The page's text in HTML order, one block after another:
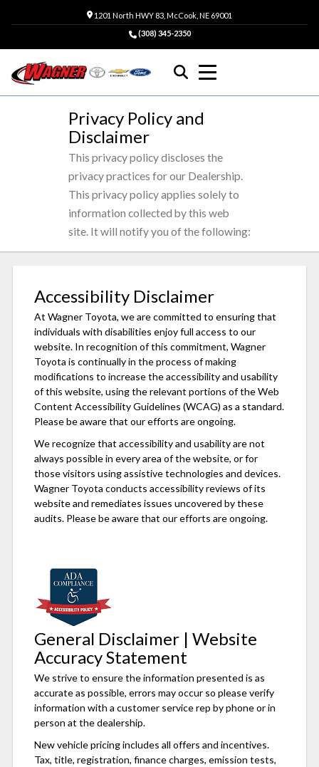
1201 North HWY 83, McCook, NE 69001
(308) 345-2350
Privacy Policy and
Disclaimer
This privacy policy discloses the
privacy practices for our Dealership.
This privacy policy applies solely to
information collected by this web
site. It will notify you of the following:
Accessibility Disclaimer
At Wagner Toyota, we are committed to ensuring that
individuals with disabilities enjoy full access to our
website. In recognition of this commitment, Wagner
Toyota is continually in the process of making
modifications to increase the accessibility and usability
of this website, using the relevant portions of the Web
Content Accessibility Guidelines (WCAG) as a standard.
Please be aware that our efforts are ongoing.
We recognize that accessibility and usability are not
always possible in every area of the website, or for
those visitors using assistive technologies and devices.
Wagner Toyota conducts accessibility reviews of its
website and remediates issues uncovered by these
audits. Please be aware that our efforts are ongoing.
General Disclaimer | Website
Accuracy Statement
We strive to ensure the information presented is as
accurate as possible, errors may occur so please verify
information with a customer service rep by phone or in
person at the dealership.
New vehicle pricing includes all offers and incentives.
Tax, title, registration, finance charges, emission tests,